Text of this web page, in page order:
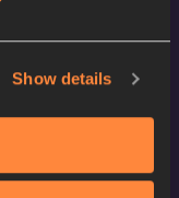
Show details